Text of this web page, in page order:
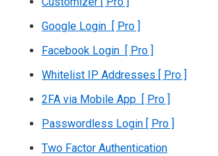
Google Login [ Pro ]
Facebook Login [ Pro ]
Whitelist IP Addresses [ Pro ]
2FA via Mobile App [ Pro ]
Passwordless Login [ Pro ]
Two Factor Authentication